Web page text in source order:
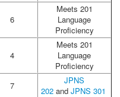
6
Meets 201
Language
Proficiency
4
Meets 201
Language
Proficiency
7
JPNS
202and JPNS 301